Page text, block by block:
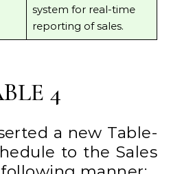
system for real-time
reporting of sales.
4
a new Table-
to the Sales